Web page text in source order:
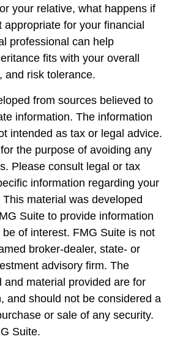
your relative, what happens if
appropriate for your financial
professional can help
fits with your overall
and risk tolerance.
from sources believed to
information. The information
intended as tax or legal advice.
the purpose of avoiding any
Please consult legal or tax
information regarding your
material was developed
Suite to provide information
of interest. FMG Suite is not
broker-dealer, state- or
advisory firm. The
and material provided are for
and should not be considered a
or sale of any security.
Suite.